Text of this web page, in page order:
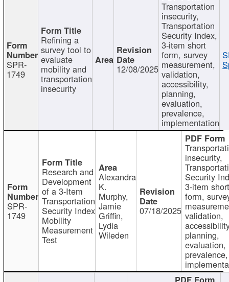
SPR-
1749
Refining a
survey tool to
evaluate
mobility and
transportation
insecurity
12/08/2025
Transportation
insecurity,
Transportation
Security Index,
3-item short
form, survey
measurement,
validation,
accessibility,
planning,
evaluation,
prevalence,
implementation
SPR-
1749
Research and
Development
of a 3-Item
Transportation
Security Index
Mobility
Measurement
Test
Alexandra
K.
Murphy,
Jamie
Griffin,
Lydia
Wileden
07/18/2025
insecurity,
Security
3-item short
form,
validation,
planning,
evaluation,
prevalence,